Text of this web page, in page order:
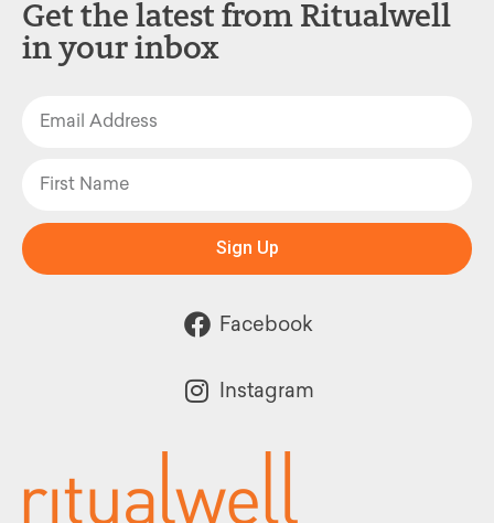
Get the latest from Ritualwell
in your inbox
Sign Up
Facebook
Instagram